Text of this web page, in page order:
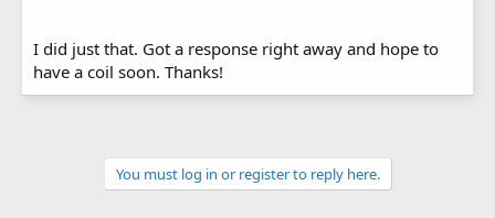
I did just that. Got a response right away and hope to
have a coil soon. Thanks!
You must log in or register to reply here.